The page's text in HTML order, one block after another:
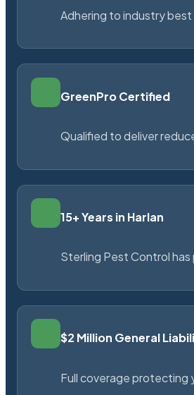
Adhering to industry
GreenPro Certified
Qualified to deliver
15+ Years in Harlan
Sterling Pest Control
$2 Million General
Full coverage protecting